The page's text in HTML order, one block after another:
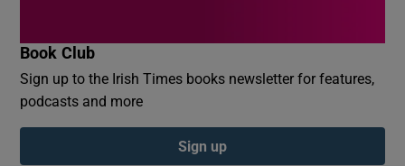
Book Club
Sign up to the Irish Times books newsletter for features,
podcasts and more
Sign up